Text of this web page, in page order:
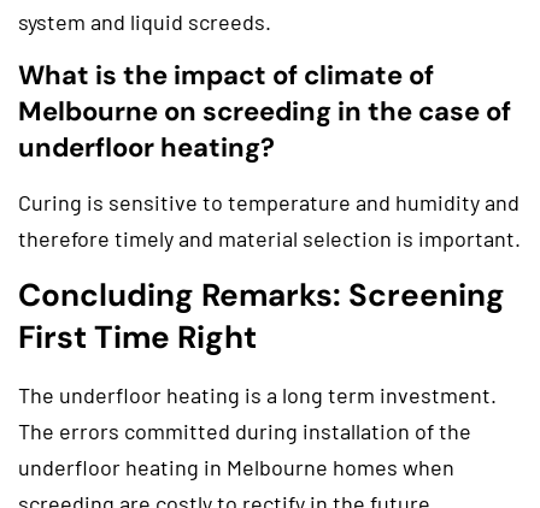
system and liquid screeds.
What is the impact of climate of
Melbourne on screeding in the case of
underfloor heating?
Curing is sensitive to temperature and humidity and
therefore timely and material selection is important.
Concluding Remarks: Screening
First Time Right
The underfloor heating is a long term investment.
The errors committed during installation of the
underfloor heating in Melbourne homes when